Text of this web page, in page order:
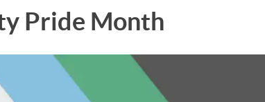
Pride Month